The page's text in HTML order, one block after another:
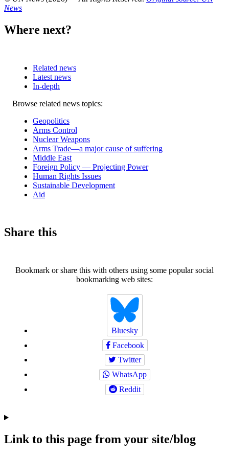
News
Where next?
Related news
Latest news
In-depth
Related
Browse related news topics:
Geopolitics
Arms Control
Nuclear Weapons
Arms Trade—a major cause of suffering
Middle East
Foreign Policy — Projecting Power
Human Rights Issues
Sustainable Development
Aid
Share this
Bookmark or share this with others using some popular social
bookmarking web sites:
Bluesky
Facebook
Twitter
WhatsApp
Reddit
Link to this page from your site/blog